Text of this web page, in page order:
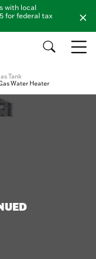
with local
for federal tax
Tank
Water Heater